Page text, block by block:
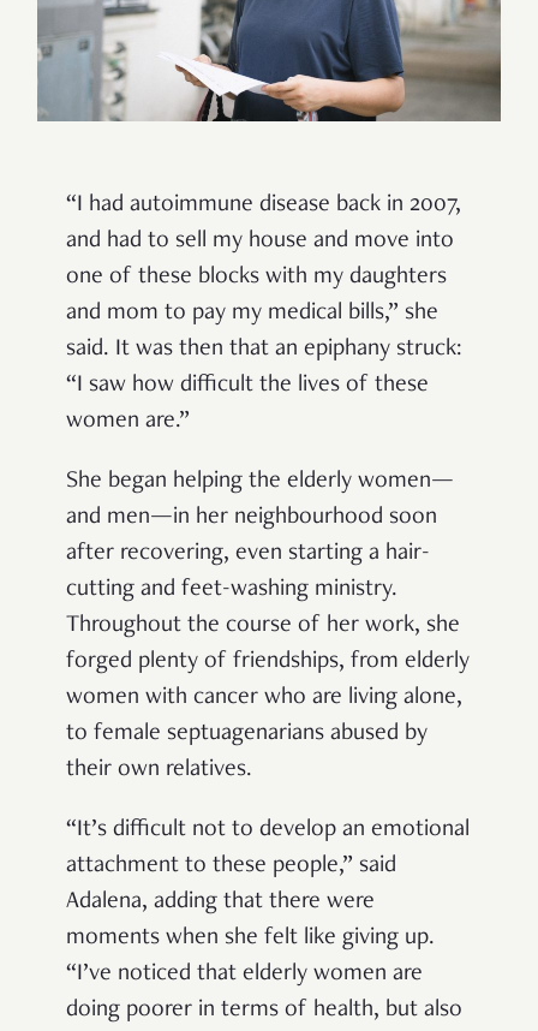
“I had autoimmune disease back in 2007,
and had to sell my house and move into
one of these blocks with my daughters
and mom to pay my medical bills,” she
said. It was then that an epiphany struck:
“I saw how difficult the lives of these
women are.”
She began helping the elderly women—
and men—in her neighbourhood soon
after recovering, even starting a hair-
cutting and feet-washing ministry.
Throughout the course of her work, she
forged plenty of friendships, from elderly
women with cancer who are living alone,
to female septuagenarians abused by
their own relatives.
“It’s difficult not to develop an emotional
attachment to these people,” said
Adalena, adding that there were
moments when she felt like giving up.
“I’ve noticed that elderly women are
doing poorer in terms of health, but also